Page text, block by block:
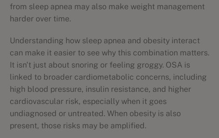
from sleep apnea may also make weight management
harder over time.
Understanding how sleep apnea and obesity interact
can make it easier to see why this combination matters.
It isn't just about snoring or feeling groggy. OSA is
linked to broader cardiometabolic concerns, including
high blood pressure, insulin resistance, and higher
cardiovascular risk, especially when it goes
undiagnosed or untreated. When obesity is also
present, those risks may be amplified.